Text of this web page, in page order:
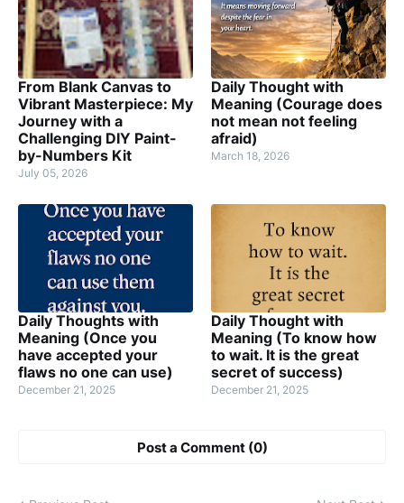
From Blank Canvas to
Vibrant Masterpiece: My
Journey with a
Challenging DIY Paint-
by-Numbers Kit
July 05, 2026
Daily Thought with
Meaning (Courage does
not mean not feeling
afraid)
March 18, 2026
Daily Thoughts with
Meaning (Once you
have accepted your
flaws no one can use)
December 21, 2025
Daily Thought with
Meaning (To know how
to wait. It is the great
secret of success)
December 21, 2025
Post a Comment (0)